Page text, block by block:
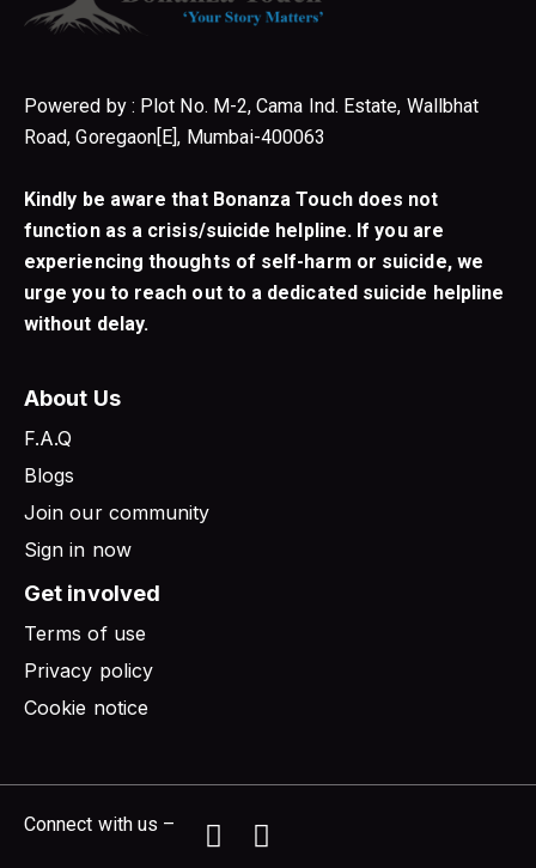
Powered by : Plot No. M-2, Cama Ind. Estate, Wallbhat
Road, Goregaon[E], Mumbai-400063
Kindly be aware that Bonanza Touch does not
function as a crisis/suicide helpline. If you are
experiencing thoughts of self-harm or suicide, we
urge you to reach out to a dedicated suicide helpline
without delay.
About Us
F.A.Q
Blogs
Join our community
Sign in now
Get involved
Terms of use
Privacy policy
Cookie notice
Connect with us –